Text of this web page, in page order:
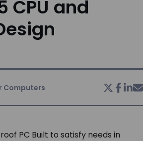
CPU and
Computers
PC Built to satisfy needs in